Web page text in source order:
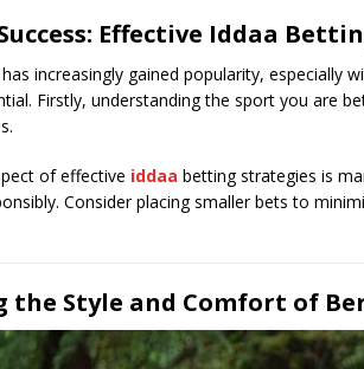
Effective Iddaa
increasingly gained popularity, especially
Firstly, understanding the sport you are
of effective iddaa betting strategies is
Consider placing smaller bets to
the Style and Comfort of